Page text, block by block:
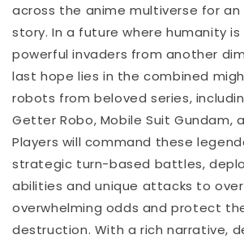
across the anime multiverse for an
story. In a future where humanity
powerful invaders from another
last hope lies in the combined
robots from beloved series,
Getter Robo, Mobile Suit Gundam,
Players will command these
strategic turn-based battles,
abilities and unique attacks to
overwhelming odds and protect
destruction. With a rich narrative,